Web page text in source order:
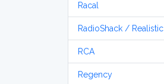
Racal
RadioShack / Realistic
RCA
Regency